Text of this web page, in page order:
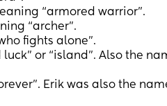
“armored warrior”.
“archer”.
fights alone”.
luck” or “island”. Also the
Erik was also the